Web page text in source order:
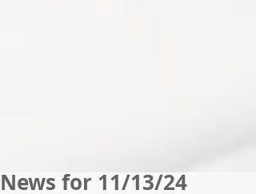
News for 11/13/24